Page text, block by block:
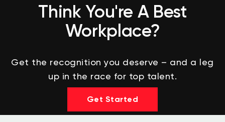
Think You're A Best
Workplace?
Get the recognition you deserve – and a leg
up in the race for top talent.
Get Started